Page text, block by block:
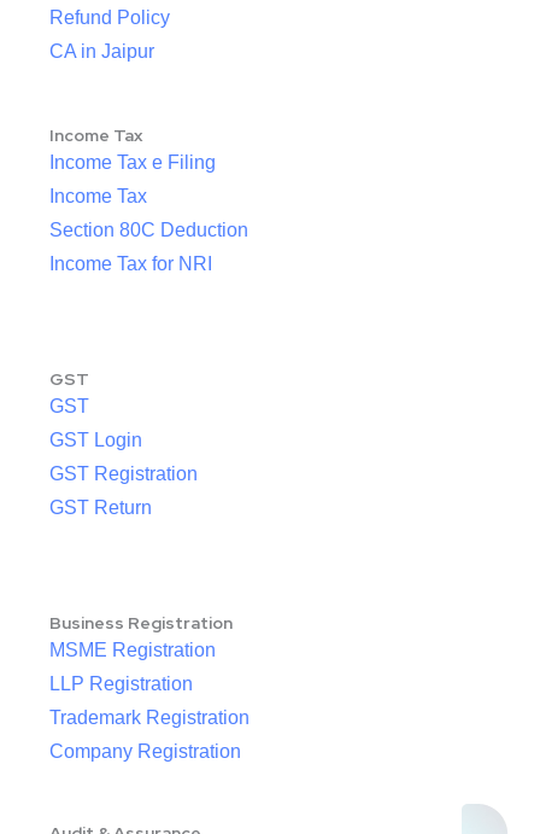
Refund Policy
CA in Jaipur
Income Tax
Income Tax e Filing
Income Tax
Section 80C Deduction
Income Tax for NRI
GST
GST
GST Login
GST Registration
GST Return
Business Registration
MSME Registration
LLP Registration
Trademark Registration
Company Registration